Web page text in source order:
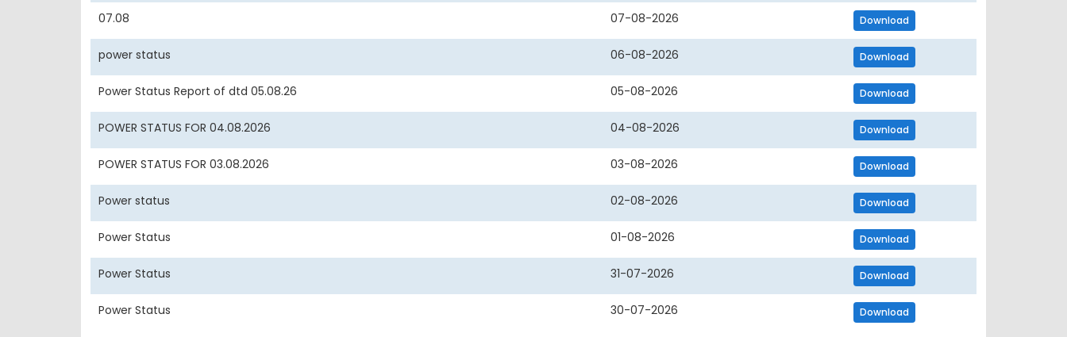
07.08 07-08-2026 Download
power status 06-08-2026 Download
Power Status Report of dtd 05.08.26 05-08-2026 Download
POWER STATUS FOR 04.08.2026 04-08-2026 Download
POWER STATUS FOR 03.08.2026 03-08-2026 Download
Power status 02-08-2026 Download
Power Status 01-08-2026 Download
Power Status 31-07-2026 Download
Power Status 30-07-2026 Download